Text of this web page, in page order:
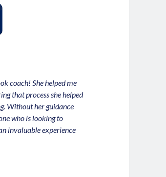
coach! She helped me
that process she helped
Without her guidance
who is looking to
invaluable experience